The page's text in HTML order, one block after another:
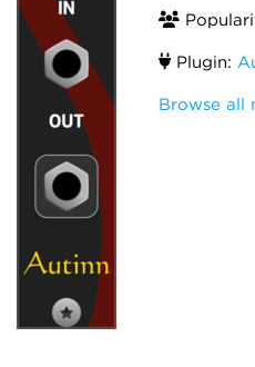
Plugin:
Browse all